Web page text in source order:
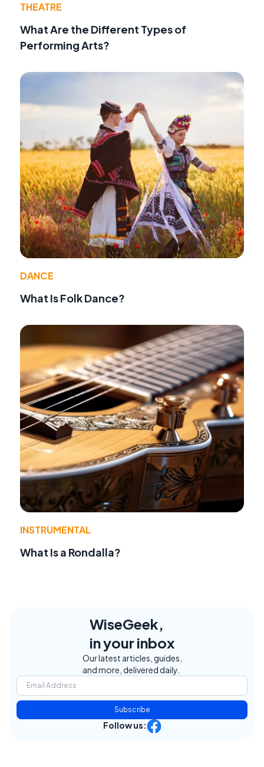
THEATRE
What Are the Different Types of
Performing Arts?
DANCE
What Is Folk Dance?
INSTRUMENTAL
What Is a Rondalla?
WiseGeek,
in your inbox
Our latest articles, guides,
and more, delivered daily.
Subscribe
Follow us: